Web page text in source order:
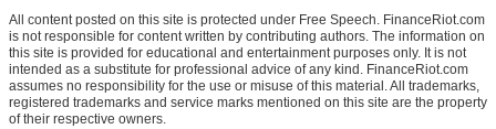
All content posted on this site is protected under Free Speech. FinanceRiot.com
is not responsible for content written by contributing authors. The information on
this site is provided for educational and entertainment purposes only. It is not
intended as a substitute for professional advice of any kind. FinanceRiot.com
assumes no responsibility for the use or misuse of this material. All trademarks,
registered trademarks and service marks mentioned on this site are the property
of their respective owners.